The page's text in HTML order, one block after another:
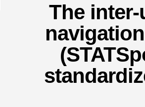
The